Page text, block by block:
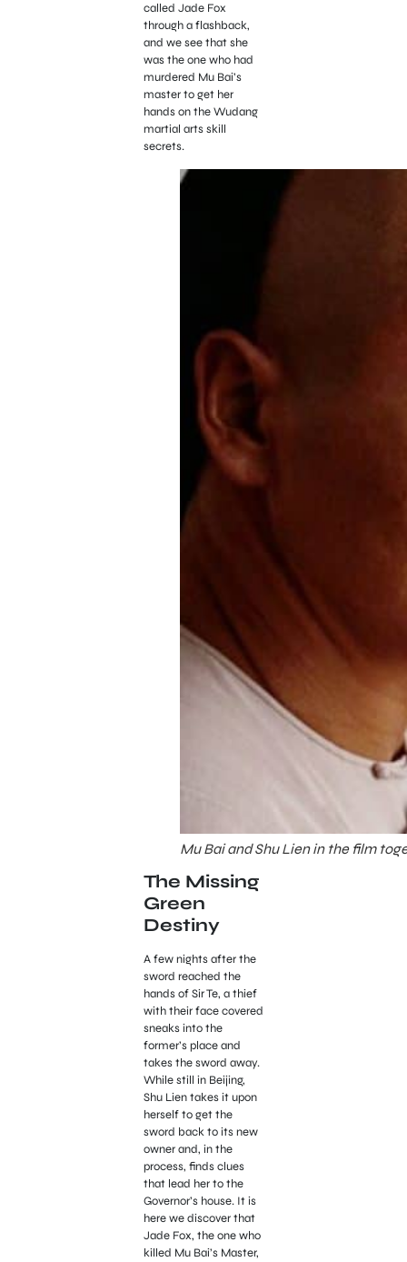
called Jade Fox
through a flashback,
and we see that she
was the one who had
murdered Mu Bai’s
master to get her
hands on the Wudang
martial arts skill
secrets.
Mu Bai and Shu Lien in the film
The Missing
Green
Destiny
A few nights after the
sword reached the
hands of Sir Te, a thief
with their face covered
sneaks into the
former’s place and
takes the sword away.
While still in Beijing,
Shu Lien takes it upon
herself to get the
sword back to its new
owner and, in the
process, finds clues
that lead her to the
Governor’s house. It is
here we discover that
Jade Fox, the one who
killed Mu Bai’s Master,